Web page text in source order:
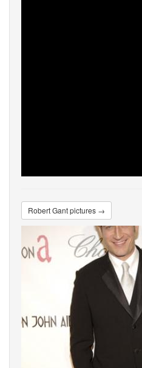
Robert Gant pictures →